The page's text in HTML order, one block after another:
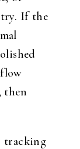
If the
then
tracking